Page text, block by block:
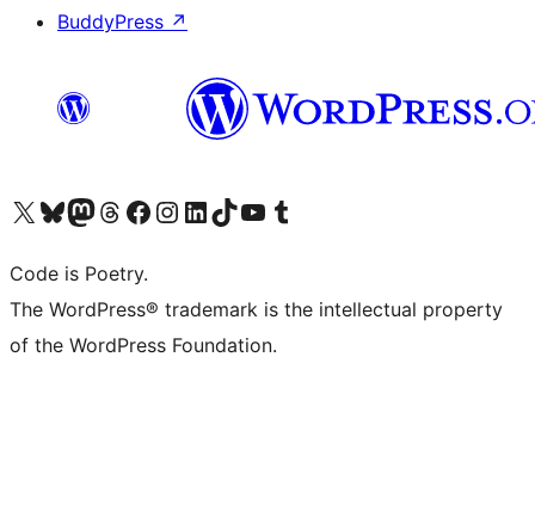
BuddyPress ↗
Visit our X (formerly Twitter) account
Visit our Bluesky account
Visit our Mastodon account
Visit our Threads account
Visit our Facebook page
Visit our Instagram account
Visit our LinkedIn account
Visit our TikTok account
Visit our YouTube channel
Visit our Tumblr account
Code is Poetry.
The WordPress® trademark is the intellectual property
of the WordPress Foundation.